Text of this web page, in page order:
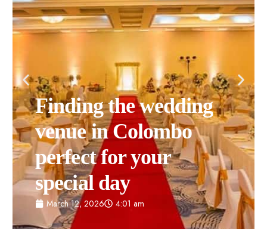
Finding the wedding
venue in Colombo
perfect for your
special day
March 12, 2026 4:01 am